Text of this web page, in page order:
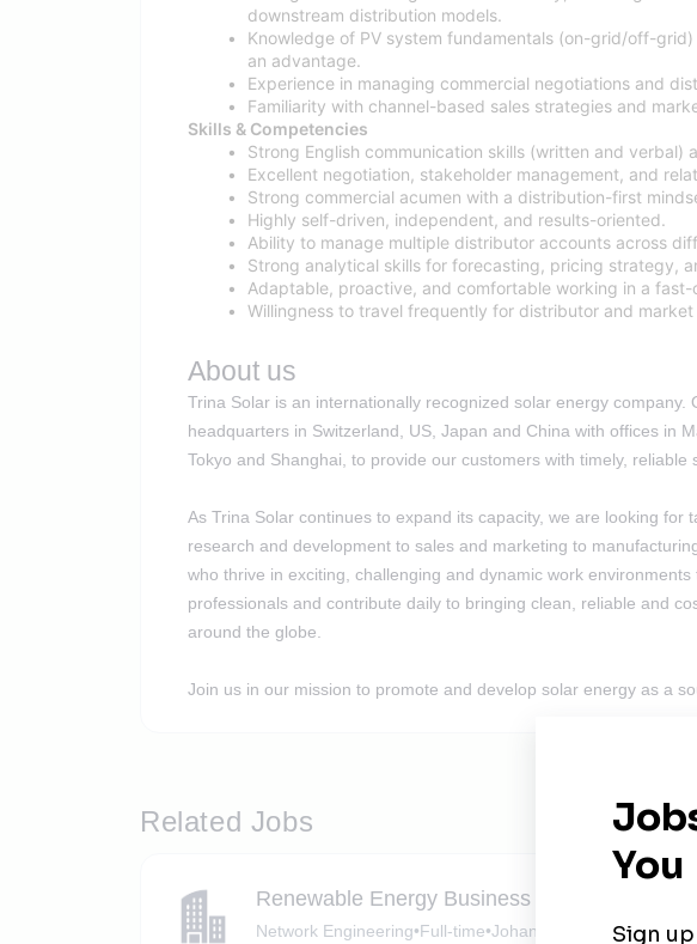
downstream distribution models.
Knowledge of PV system fundamentals (on-grid/off-
an advantage.
Experience in managing commercial negotiations and
Familiarity with channel-based sales strategies and
Skills & Competencies
Strong English communication skills (written and verbal)
Excellent negotiation, stakeholder management, and
Strong commercial acumen with a distribution-first
Highly self-driven, independent, and results-oriented.
Ability to manage multiple distributor accounts across
Strong analytical skills for forecasting, pricing strategy,
Adaptable, proactive, and comfortable working in a
Willingness to travel frequently for distributor and
About us
Trina Solar is an internationally recognized solar energy
headquarters in Switzerland, US, Japan and China with offices in
Tokyo and Shanghai, to provide our customers with timely, reliable
As Trina Solar continues to expand its capacity, we are looking for
research and development to sales and marketing to
who thrive in exciting, challenging and dynamic work
professionals and contribute daily to bringing clean, reliable and
around the globe.
Join us in our mission to promote and develop solar energy as a
Related Jobs
Renewable Energy Business Developer
Network Engineering•Full-time•Johannesburg North